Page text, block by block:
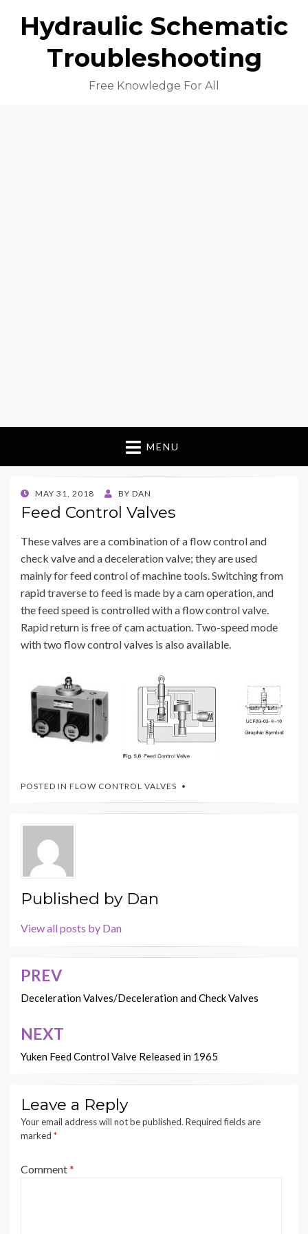
Hydraulic Schematic
Troubleshooting
Free Knowledge For All
MENU
POSTED
ON
MAY 31, 2018 BY DAN
Feed Control Valves
These valves are a combination of a flow control and
check valve and a deceleration valve; they are used
mainly for feed control of machine tools. Switching from
rapid traverse to feed is made by a cam operation, and
the feed speed is controlled with a flow control valve.
Rapid return is free of cam actuation. Two-speed mode
with two flow control valves is also available.
POSTED IN FLOW CONTROL VALVES
Published by Dan
View all posts by Dan
Post
navigation
PREV
Deceleration Valves/Deceleration and Check Valves
NEXT
Yuken Feed Control Valve Released in 1965
Leave a Reply
Your email address will not be published. Required fields are
marked *
Comment*